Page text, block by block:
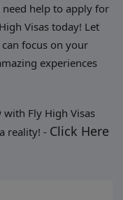
need help to apply for
Visas today! Let
focus on your
experiences
Fly High Visas
reality! - Click Here